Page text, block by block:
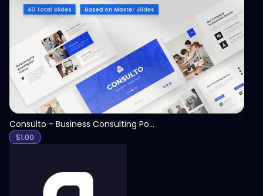
Consulto - Business Consulting PowerPoint Template
$1.00